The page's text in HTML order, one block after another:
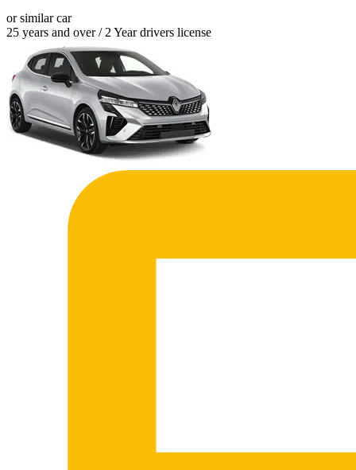
or similar car
25 years and over / 2 Year drivers license